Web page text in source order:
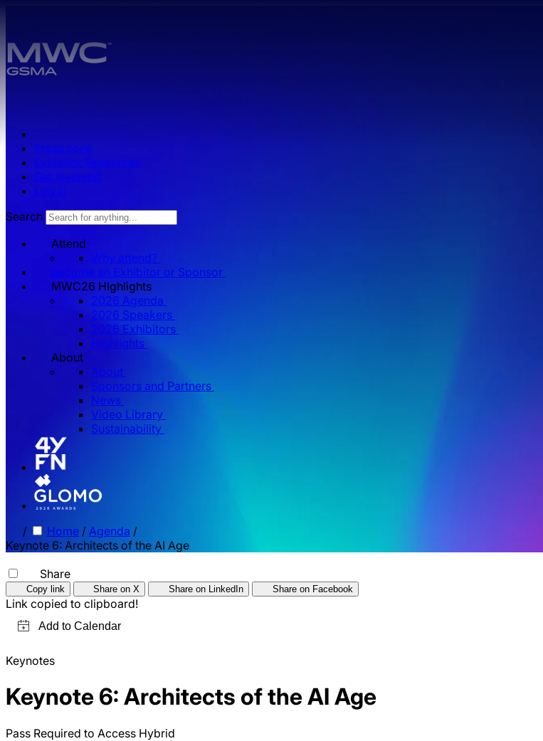
Press zone
Exhibitor Resources
Get Involved
Log in
Search
Attend
Why attend?
Become an Exhibitor or Sponsor
MWC26 HIghlights
2026 Agenda
2026 Speakers
2026 Exhibitors
Highlights
About
About
Sponsors and Partners
News
Video Library
Sustainability
/ Home / Agenda /
Keynote 6: Architects of the AI Age
Share
Copy link Share on X Share on LinkedIn Share on Facebook
Link copied to clipboard!
Keynotes
Keynote 6: Architects of the AI Age
Pass Required to Access Hybrid